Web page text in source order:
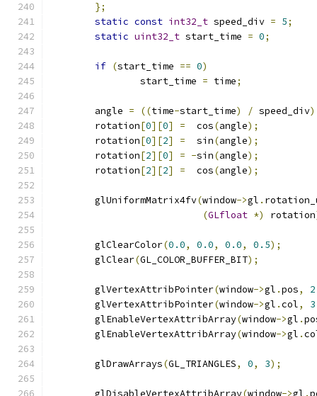
};
static const int32_t speed_div = 5;
static uint32_t start_time = 0;
if (start_time == 0)
		start_time
= time;
	angle
= ((time-start_time) / speed_div)
	rotation
[0][0] =
  cos
(angle);
	rotation
[0][2] =
  sin
(angle);
	rotation
[2][0] = -sin(angle);
	rotation
[2][2] =
  cos
(angle);
	glUniformMatrix4fv
(window->gl .
(GLfloat *) rotation
	glClearColor
(0.0, 0.0, 0.0, 0.5);
	glClear
(GL_COLOR_BUFFER_BIT);
	glVertexAttribPointer
(window->gl .pos, 2
	glVertexAttribPointer
(window->gl .col, 3
	glEnableVertexAttribArray
(window->gl .
	glEnableVertexAttribArray
(window->gl .
	glDrawArrays
(GL_TRIANGLES, 0, 3);
	glDisableVertexAttribArray
(window->gl .